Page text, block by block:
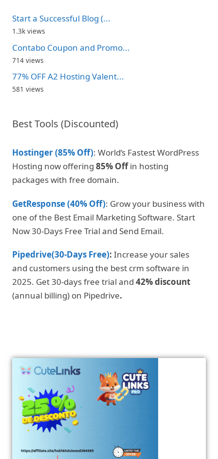
Start a Successful Blog (...
1.3k views
Contabo Coupon and Promo...
714 views
77% OFF A2 Hosting Valent...
581 views
Best Tools (Discounted)
Hostinger (85% Off): World’s Fastest WordPress
Hosting now offering 85% Offin hosting
packages with free domain.
GetResponse (40% Off): Grow your business with
one of the Best Email Marketing Software. Start
Now 30-Days Free Trial and Send Email.
Pipedrive(30-Days Free): Increase your sales
and customers using the best crm software in
2025. Get 30-days free trial and 42% discount
(annual billing) on Pipedrive.